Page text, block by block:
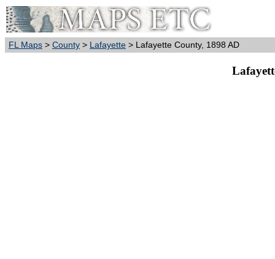
FL Maps > County > Lafayette > Lafayette County, 1898 AD